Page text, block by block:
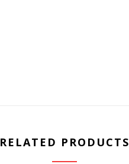
RELATED PRODUCTS